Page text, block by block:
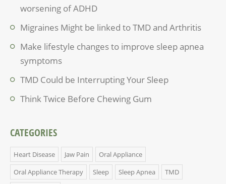
worsening of ADHD
Migraines Might be linked to TMD and Arthritis
Make lifestyle changes to improve sleep apnea
symptoms
TMD Could be Interrupting Your Sleep
Think Twice Before Chewing Gum
CATEGORIES
Heart Disease Jaw Pain
Oral Appliance
Oral Appliance Therapy
Sleep Sleep Apnea
TMD